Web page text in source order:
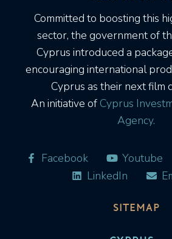
Committed to boosting this
sector, the government of
Cyprus introduced a
encouraging international
Cyprus as their next film
An initiative ofCyprus
Agency.
Facebook Youtube
LinkedIn
SITEMAP